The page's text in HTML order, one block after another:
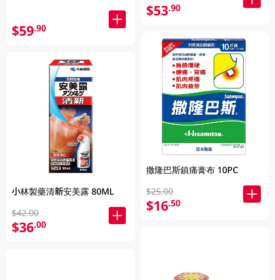
$59.90
小林製藥清新安美露 80ML
$42.00
$36.00
$53.90
撒隆巴斯鎮痛膏布 10PC
$25.00
$16.50